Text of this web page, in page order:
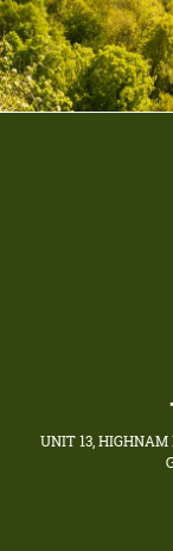
UNIT 13, HIGHNAM